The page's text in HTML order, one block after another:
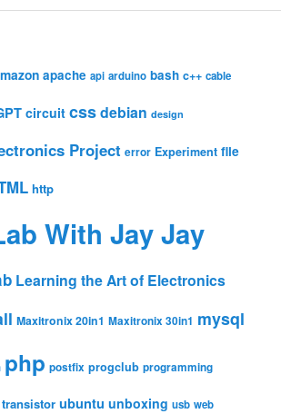
apache api arduino bash c++ cable
circuit cssdebian design
Project error Experiment file
http
With Jay Jay
Learning the Art of Electronics
Maxitronix 20in1 Maxitronix 30in1 mysql
php postfix progclub programming
transistor ubuntu unboxing usb web